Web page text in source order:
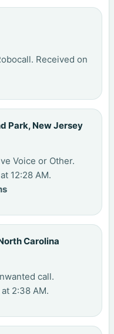
Received on
Park, New Jersey
Voice or Other.
12:28 AM.
Carolina
call.
2:38 AM.